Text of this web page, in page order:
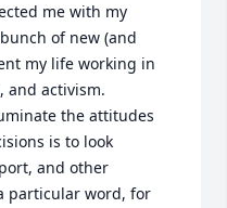
me with my
of new (and
my life working in
and activism.
the attitudes
is to look
and other
particular word, for